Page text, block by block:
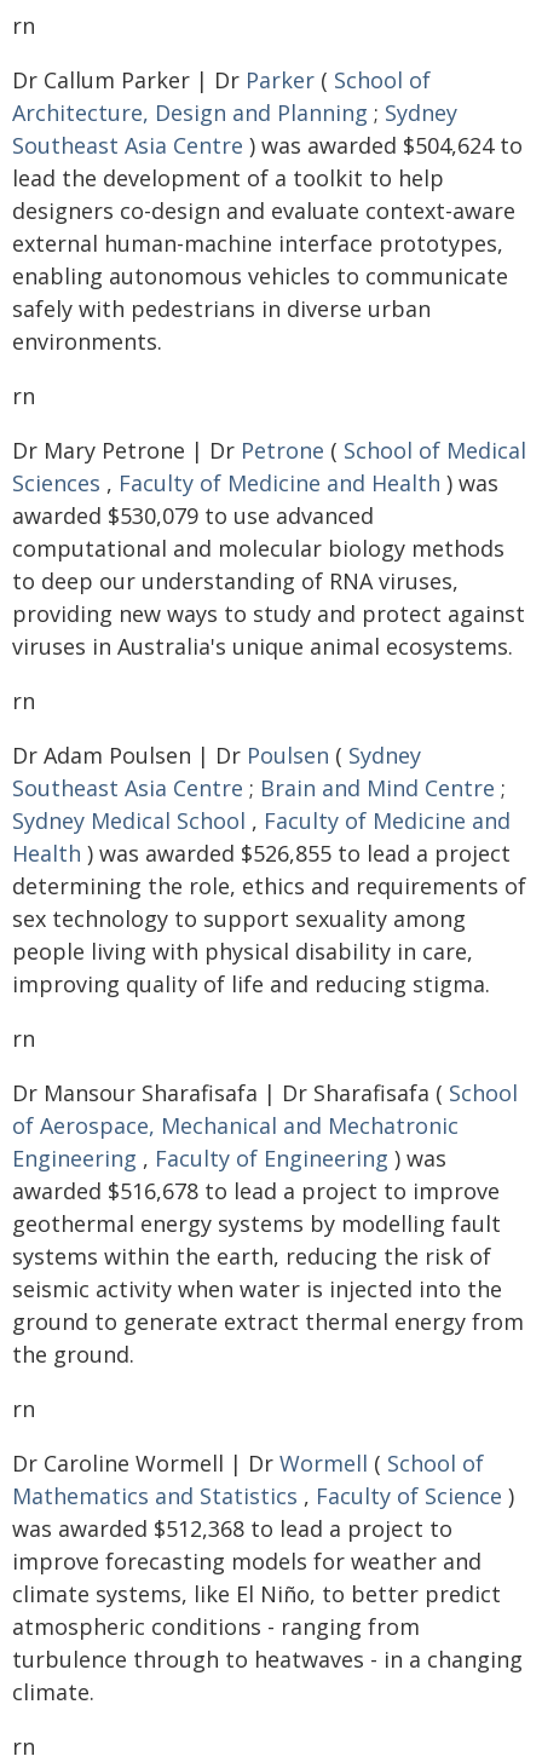
rn
Dr Callum Parker | Dr Parker ( School of
Architecture, Design and Planning ; Sydney
Southeast Asia Centre ) was awarded $504,624 to
lead the development of a toolkit to help
designers co-design and evaluate context-aware
external human-machine interface prototypes,
enabling autonomous vehicles to communicate
safely with pedestrians in diverse urban
environments.
rn
Dr Mary Petrone | Dr Petrone ( School of Medical
Sciences , Faculty of Medicine and Health ) was
awarded $530,079 to use advanced
computational and molecular biology methods
to deep our understanding of RNA viruses,
providing new ways to study and protect against
viruses in Australia's unique animal ecosystems.
rn
Dr Adam Poulsen | Dr Poulsen ( Sydney
Southeast Asia Centre ; Brain and Mind Centre ;
Sydney Medical School , Faculty of Medicine and
Health ) was awarded $526,855 to lead a project
determining the role, ethics and requirements of
sex technology to support sexuality among
people living with physical disability in care,
improving quality of life and reducing stigma.
rn
Dr Mansour Sharafisafa | Dr Sharafisafa ( School
of Aerospace, Mechanical and Mechatronic
Engineering , Faculty of Engineering ) was
awarded $516,678 to lead a project to improve
geothermal energy systems by modelling fault
systems within the earth, reducing the risk of
seismic activity when water is injected into the
ground to generate extract thermal energy from
the ground.
rn
Dr Caroline Wormell | Dr Wormell ( School of
Mathematics and Statistics , Faculty of Science )
was awarded $512,368 to lead a project to
improve forecasting models for weather and
climate systems, like El Niño, to better predict
atmospheric conditions - ranging from
turbulence through to heatwaves - in a changing
climate.
rn